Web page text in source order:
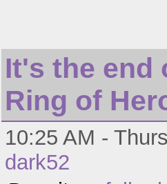
It's the end
Ring of
10:25 AM -
dark52